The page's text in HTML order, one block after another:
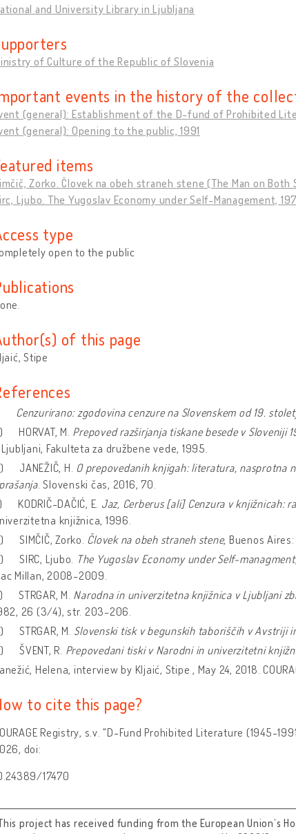
and University Library in Ljubljana
of Culture of the Republic of Slovenia
events in the history of the
(general): Establishment of the D-fund of Prohibited
(general): Opening to the public, 1991
items
Zorko. Človek na obeh straneh stene (The Man on Both
Ljubo. The Yugoslav Economy under Self-Management,
type
open to the public
of this page
Stipe
Cenzurirano: zgodovina cenzure na Slovenskem od 19.
HORVAT, M. Prepoved razširjanja tiskane besede v Sloveniji
Fakulteta za družbene vede, 1995.
JANEŽIČ, H. O prepovedanih knjigah: literatura, nasprotna
. Slovenski čas, 2016, 70.
KODRIČ-DAČIĆ, E. Jaz, Cerberus [ali] Cenzura v knjižnicah:
knjižnica, 1996.
SIMČIČ, Zorko. Človek na obeh straneh stene, Buenos Aires:
SIRC, Ljubo. The Yugoslav Economy under Self-managment
Millan, 2008-2009.
STRGAR, M. Narodna in univerzitetna knjižnica v Ljubljani
26 (3/4), str. 203-206.
STRGAR, M. Slovenski tisk v begunskih taboriščih v Avstriji
ŠVENT, R. Prepovedani tiski v Narodni in univerzitetni
Helena, interview by Kljaić, Stipe , May 24, 2018.
to cite this page?
Registry, s.v. "D-Fund Prohibited Literature (1945-
doi:
17470
project has received funding from the European Union’s